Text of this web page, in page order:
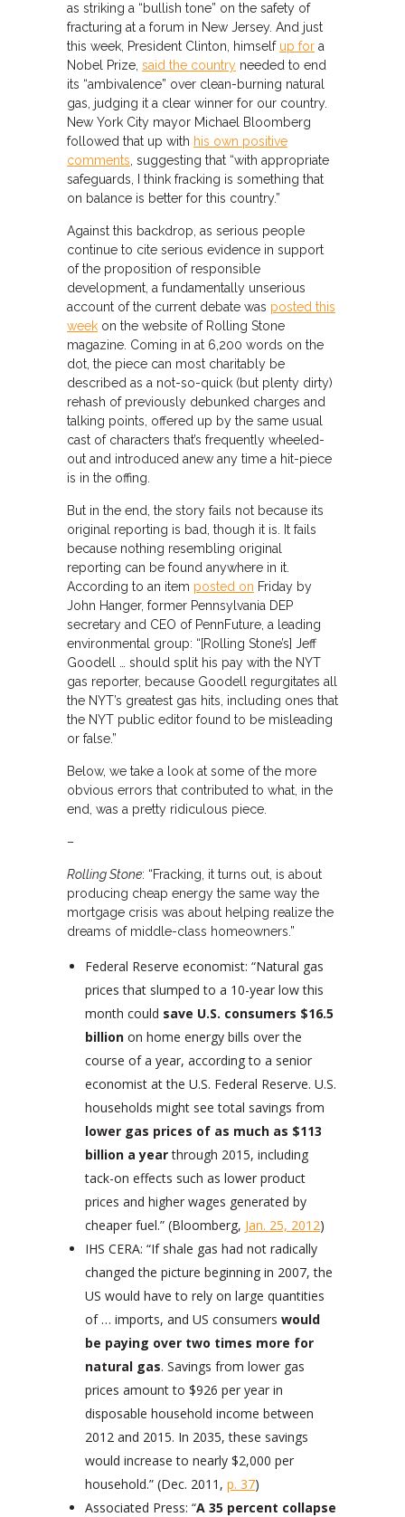
as striking a “bullish tone” on the safety of
fracturing at a forum in New Jersey. And just
this week, President Clinton, himself up for a
Nobel Prize, said the country needed to end
its “ambivalence” over clean-burning natural
gas, judging it a clear winner for our country.
New York City mayor Michael Bloomberg
followed that up with his own positive
comments , suggesting that “with appropriate
safeguards, I think fracking is something that
on balance is better for this country.”
Against this backdrop, as serious people
continue to cite serious evidence in support
of the proposition of responsible
development, a fundamentally unserious
account of the current debate was posted this
week on the website of Rolling Stone
magazine. Coming in at 6,200 words on the
dot, the piece can most charitably be
described as a not-so-quick (but plenty dirty)
rehash of previously debunked charges and
talking points, offered up by the same usual
cast of characters that’s frequently wheeled-
out and introduced anew any time a hit-piece
is in the offing.
But in the end, the story fails not because its
original reporting is bad, though it is. It fails
because nothing resembling original
reporting can be found anywhere in it.
According to an item posted on Friday by
John Hanger, former Pennsylvania DEP
secretary and CEO of PennFuture, a leading
environmental group: “[Rolling Stone’s] Jeff
Goodell … should split his pay with the NYT
gas reporter, because Goodell regurgitates all
the NYT’s greatest gas hits, including ones that
the NYT public editor found to be misleading
or false.”
Below, we take a look at some of the more
obvious errors that contributed to what, in the
end, was a pretty ridiculous piece.
–
Rolling Stone: “Fracking, it turns out, is about
producing cheap energy the same way the
mortgage crisis was about helping realize the
dreams of middle-class homeowners.”
Federal Reserve economist: “Natural gas
prices that slumped to a 10-year low this
month could save U.S. consumers $16.5
billion on home energy bills over the
course of a year, according to a senior
economist at the U.S. Federal Reserve. U.S.
households might see total savings from
lower gas prices of as much as $113
billion a yearthrough 2015, including
tack-on effects such as lower product
prices and higher wages generated by
cheaper fuel.” (Bloomberg, Jan. 25, 2012)
IHS CERA: “If shale gas had not radically
changed the picture beginning in 2007, the
US would have to rely on large quantities
of … imports, and US consumers would
be paying over two times more for
natural gas. Savings from lower gas
prices amount to $926 per year in
disposable household income between
2012 and 2015. In 2035, these savings
would increase to nearly $2,000 per
household.” (Dec. 2011, p. 37)
Associated Press: “A 35 percent collapse